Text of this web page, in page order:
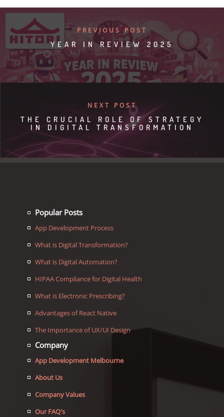
PREVIOUS POST
YEAR IN REVIEW 2025
NEXT POST
THE CRUCIAL ROLE OF STRATEGY
IN DIGITAL TRANSFORMATION
Popular Posts
App Development Process
What is Digital Transformation?
What is Digital Automation?
HIPAA Compliance for Digital Health
What is Electronic Prescribing?
Advantages of React Native
The Importance of UX/UI Design
Company
App Development Melbourne
About Us
Company Values
Our FAQ's